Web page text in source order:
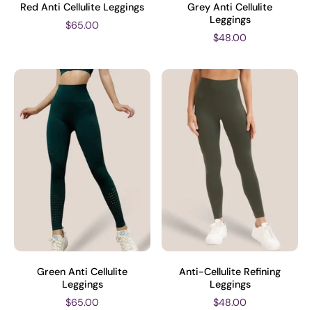
Red Anti Cellulite Leggings
$65.00
Grey Anti Cellulite
Leggings
$48.00
Green Anti Cellulite
Leggings
$65.00
Anti-Cellulite Refining
Leggings
$48.00